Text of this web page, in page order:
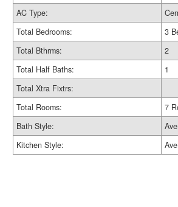
AC Type:
Total Bedrooms:
3
Total Bthrms:
2
Total Half Baths:
1
Total Xtra Fixtrs:
Total Rooms:
7
Bath Style:
Kitchen Style: